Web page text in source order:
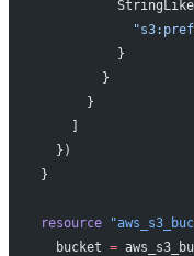
          StringLike
          }
        }
      }
    ]
  })
}
resource
  bucket
=